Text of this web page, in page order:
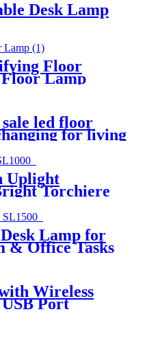
Desk Lamp
Floor
Lamp
led floor
for living
dimming
Uplight
Torchiere
Lamp for
& Office Tasks
Wireless
Port